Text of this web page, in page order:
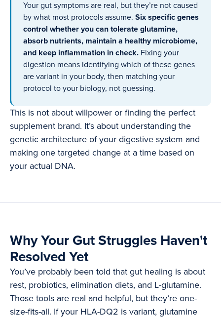
Your gut symptoms are real, but they’re not caused
by what most protocols assume. Six specific genes
control whether you can tolerate glutamine,
absorb nutrients, maintain a healthy microbiome,
and keep inflammation in check. Fixing your
digestion means identifying which of these genes
are variant in your body, then matching your
protocol to your biology, not guessing.
This is not about willpower or finding the perfect
supplement brand. It’s about understanding the
genetic architecture of your digestive system and
making one targeted change at a time based on
your actual DNA.
Why Your Gut Struggles Haven't
Resolved Yet
You’ve probably been told that gut healing is about
rest, probiotics, elimination diets, and L-glutamine.
Those tools are real and helpful, but they’re one-
size-fits-all. If your HLA-DQ2 is variant, glutamine